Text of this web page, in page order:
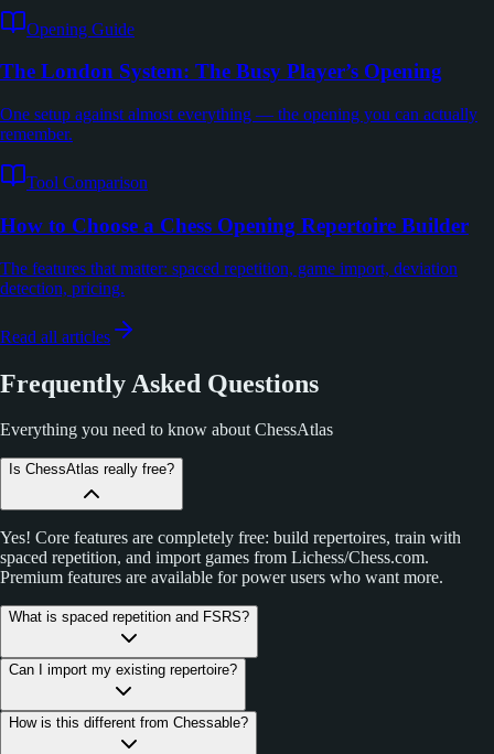
Opening Guide
The London System: The Busy Player’s Opening
One setup against almost everything — the opening you can actually
remember.
Tool Comparison
How to Choose a Chess Opening Repertoire Builder
The features that matter: spaced repetition, game import, deviation
detection, pricing.
Read all articles
Frequently Asked Questions
Everything you need to know about ChessAtlas
Is ChessAtlas really free?
Yes! Core features are completely free: build repertoires, train with
spaced repetition, and import games from Lichess/Chess.com.
Premium features are available for power users who want more.
What is spaced repetition and FSRS?
Can I import my existing repertoire?
How is this different from Chessable?